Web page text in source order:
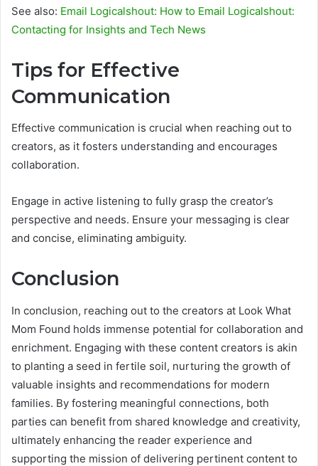
See also: Email Logicalshout: How to Email Logicalshout:
Contacting for Insights and Tech News
Tips for Effective
Communication
Effective communication is crucial when reaching out to
creators, as it fosters understanding and encourages
collaboration.
Engage in active listening to fully grasp the creator’s
perspective and needs. Ensure your messaging is clear
and concise, eliminating ambiguity.
Conclusion
In conclusion, reaching out to the creators at Look What
Mom Found holds immense potential for collaboration and
enrichment. Engaging with these content creators is akin
to planting a seed in fertile soil, nurturing the growth of
valuable insights and recommendations for modern
families. By fostering meaningful connections, both
parties can benefit from shared knowledge and creativity,
ultimately enhancing the reader experience and
supporting the mission of delivering pertinent content to